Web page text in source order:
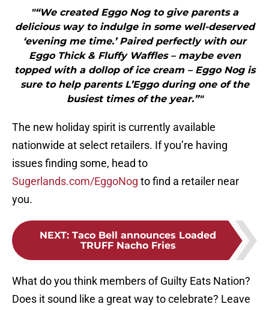
"“We created Eggo Nog to give parents a
delicious way to indulge in some well-deserved
‘evening me time.’ Paired perfectly with our
Eggo Thick & Fluffy Waffles – maybe even
topped with a dollop of ice cream – Eggo Nog is
sure to help parents L’Eggo during one of the
busiest times of the year.”"
The new holiday spirit is currently available
nationwide at select retailers. If you’re having
issues finding some, head to
Sugerlands.com/EggoNog to find a retailer near
you.
NEXT: Taco Bell announces Loaded
TRUFF Nacho Fries
What do you think members of Guilty Eats Nation?
Does it sound like a great way to celebrate? Leave